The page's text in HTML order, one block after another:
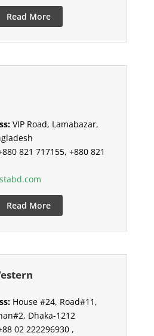
Read More
VIP Road, Lamabazar,
821 717155, +880 821
Read More
House #24, Road#11,
Dhaka-1212
02 222296930 ,